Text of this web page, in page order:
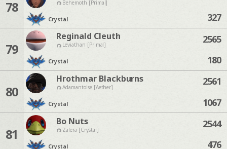
78 Behemoth [Primal]
Crystal
327
79
Reginald Cleuth
Leviathan [Primal]
Crystal
2565
180
80
Hrothmar Blackburns
Adamantoise [Aether]
Crystal
2561
1067
81
Bo Nuts
Zalera [Crystal]
Crystal
2544
476